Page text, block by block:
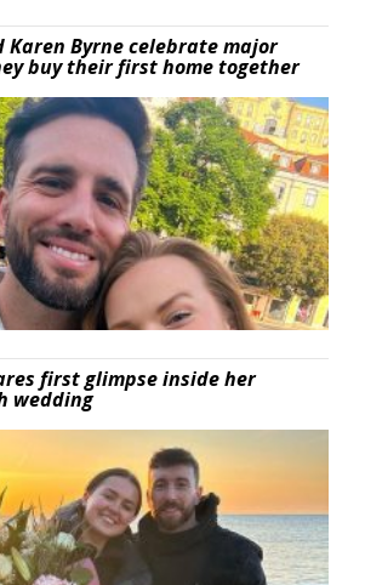
Karen Byrne celebrate major
buy their first home together
first glimpse inside her
wedding